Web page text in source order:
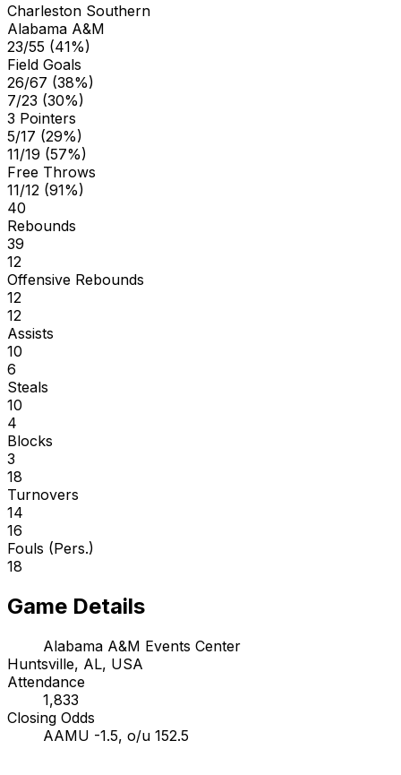
Charleston Southern
Alabama A&M
23/55 (41%)
Field Goals
26/67 (38%)
7/23 (30%)
3 Pointers
5/17 (29%)
11/19 (57%)
Free Throws
11/12 (91%)
40
Rebounds
39
12
Offensive Rebounds
12
12
Assists
10
6
Steals
10
4
Blocks
3
18
Turnovers
14
16
Fouls (Pers.)
18
Game Details
Alabama A&M Events Center
Huntsville, AL, USA
Attendance
1,833
Closing Odds
AAMU -1.5, o/u 152.5